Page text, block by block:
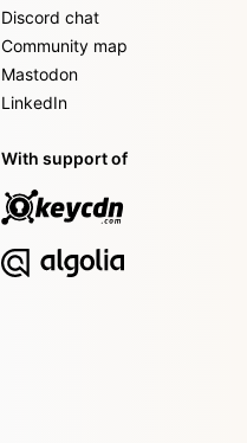
Discord chat
Community map
Mastodon
LinkedIn
With support of